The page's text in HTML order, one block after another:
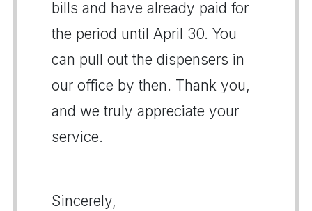
bills and have already paid for
the period until April 30. You
can pull out the dispensers in
our office by then. Thank you,
and we truly appreciate your
service.
Sincerely,